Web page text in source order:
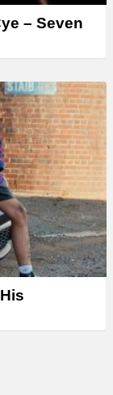
– Seven